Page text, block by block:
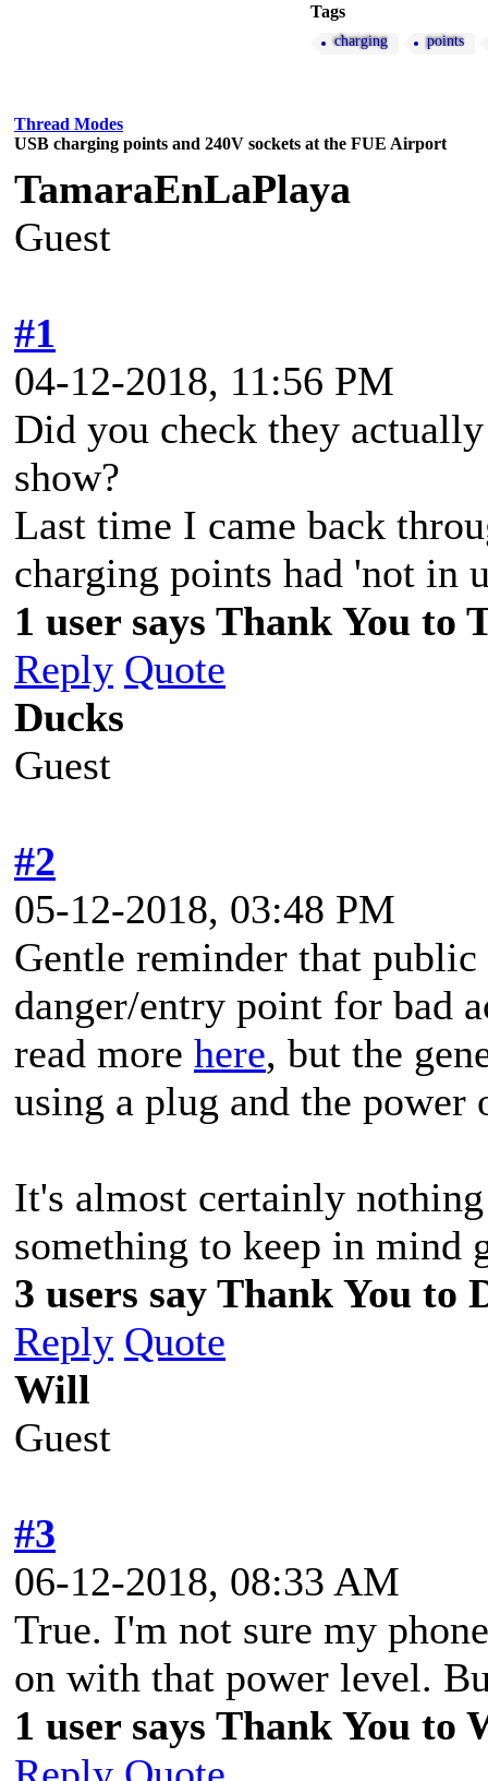
Tags
charging points
Thread Modes
USB charging points and 240V sockets at the FUE Airport
TamaraEnLaPlaya
Guest
#1
04-12-2018, 11:56 PM
Did you check they
show?
Last time I came back
charging points had 'not in
1 user says Thank You
Reply Quote
Ducks
Guest
#2
05-12-2018, 03:48 PM
Gentle reminder that
danger/entry point for bad
read more here, but the
using a plug and the
It's almost certainly
something to keep in mind
3 users say Thank You to
Reply Quote
Will
Guest
#3
06-12-2018, 08:33 AM
True. I'm not sure my
on with that power level.
1 user says Thank You to